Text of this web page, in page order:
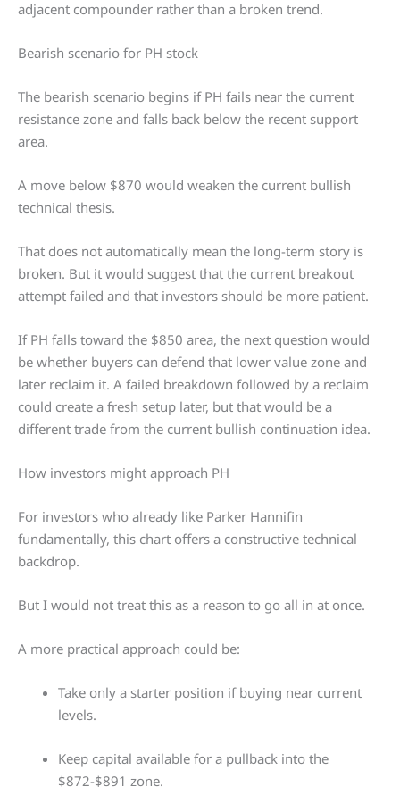
adjacent compounder rather than a broken trend.
Bearish scenario for PH stock
The bearish scenario begins if PH fails near the current
resistance zone and falls back below the recent support
area.
A move below $870 would weaken the current bullish
technical thesis.
That does not automatically mean the long-term story is
broken. But it would suggest that the current breakout
attempt failed and that investors should be more patient.
If PH falls toward the $850 area, the next question would
be whether buyers can defend that lower value zone and
later reclaim it. A failed breakdown followed by a reclaim
could create a fresh setup later, but that would be a
different trade from the current bullish continuation idea.
How investors might approach PH
For investors who already like Parker Hannifin
fundamentally, this chart offers a constructive technical
backdrop.
But I would not treat this as a reason to go all in at once.
A more practical approach could be:
Take only a starter position if buying near current
levels.
Keep capital available for a pullback into the
$872-$891 zone.